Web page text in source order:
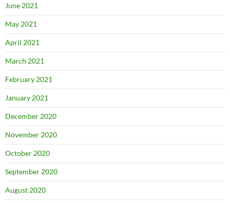
June 2021
May 2021
April 2021
March 2021
February 2021
January 2021
December 2020
November 2020
October 2020
September 2020
August 2020